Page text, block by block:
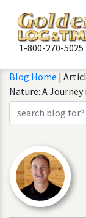
1-800-270-5025
Blog Home |
Nature: A